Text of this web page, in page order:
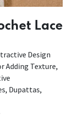
Lace
Design
Adding Texture,
Dupattas,